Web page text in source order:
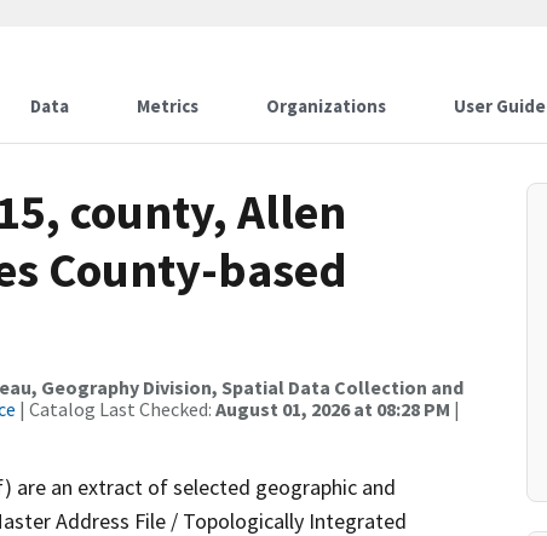
Data Metrics Organizations User Guide
county, Allen
County-based
Geography Division, Spatial Data Collection and
| Catalog Last Checked: August 01, 2026 at 08:28 PM |
are an extract of selected geographic and
Address File / Topologically Integrated